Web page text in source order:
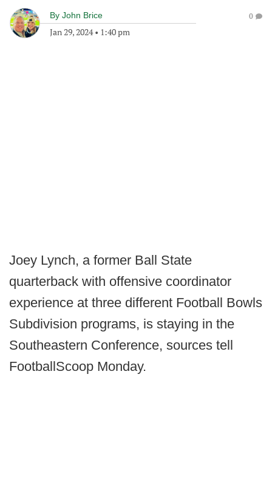
By John Brice
Jan 29, 2024• 1:40 pm
0
Joey Lynch, a former Ball State
quarterback with offensive coordinator
experience at three different Football Bowls
Subdivision programs, is staying in the
Southeastern Conference, sources tell
FootballScoop Monday.